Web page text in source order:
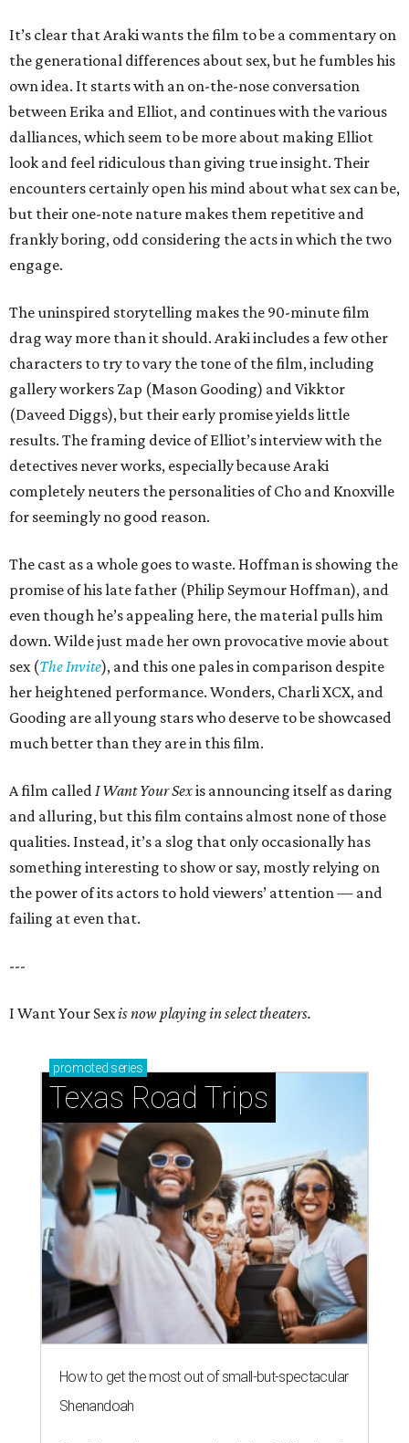
It’s clear that Araki wants the film to be a commentary on
the generational differences about sex, but he fumbles his
own idea. It starts with an on-the-nose conversation
between Erika and Elliot, and continues with the various
dalliances, which seem to be more about making Elliot
look and feel ridiculous than giving true insight. Their
encounters certainly open his mind about what sex can be,
but their one-note nature makes them repetitive and
frankly boring, odd considering the acts in which the two
engage.
The uninspired storytelling makes the 90-minute film
drag way more than it should. Araki includes a few other
characters to try to vary the tone of the film, including
gallery workers Zap (Mason Gooding) and Vikktor
(Daveed Diggs), but their early promise yields little
results. The framing device of Elliot’s interview with the
detectives never works, especially because Araki
completely neuters the personalities of Cho and Knoxville
for seemingly no good reason.
The cast as a whole goes to waste. Hoffman is showing the
promise of his late father (Philip Seymour Hoffman), and
even though he’s appealing here, the material pulls him
down. Wilde just made her own provocative movie about
sex (The Invite), and this one pales in comparison despite
her heightened performance. Wonders, Charli XCX, and
Gooding are all young stars who deserve to be showcased
much better than they are in this film.
A film calledI Want Your Sexis announcing itself as daring
and alluring, but this film contains almost none of those
qualities. Instead, it’s a slog that only occasionally has
something interesting to show or say, mostly relying on
the power of its actors to hold viewers’ attention — and
failing at even that.
---
I Want Your Sexis now playing in select theaters.
promoted series
Texas Road Trips
How to get the most out of small-but-spectacular
Shenandoah